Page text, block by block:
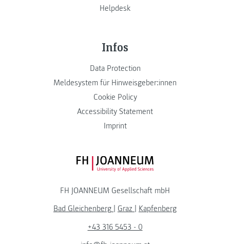
Helpdesk
Infos
Data Protection
Meldesystem für Hinweisgeber:innen
Cookie Policy
Accessibility Statement
Imprint
FH JOANNEUM Logo
FH JOANNEUM Gesellschaft mbH
Bad Gleichenberg
Graz
Kapfenberg
+43 316 5453 - 0